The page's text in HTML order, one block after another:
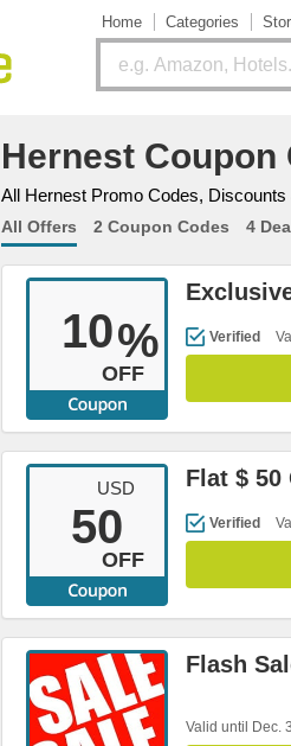
Home Categories
Hernest Coupon
All Hernest Promo Codes,
All Offers 2 Coupon Codes 4
10%
OFF
Verified
USD
50
OFF
Flat $ 50
Verified
Flash
Valid until Dec.